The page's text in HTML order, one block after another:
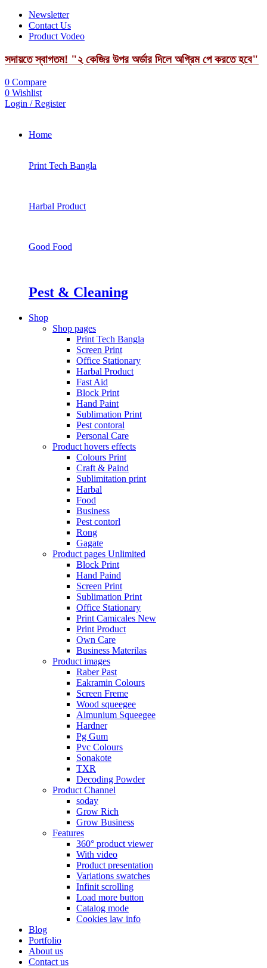
Newsletter
Contact Us
Product Vodeo
সদায়তে স্বাগতম! "২ কেজির উপর অর্ডার দিলে অগ্রিম পে করতে হবে"
0 Compare
0 Wishlist
Login / Register
Home
Print Tech Bangla
Harbal Product
Good Food
Pest & Cleaning
Shop
Shop pages
Print Tech Bangla
Screen Print
Office Stationary
Harbal Product
Fast Aid
Block Print
Hand Paint
Sublimation Print
Pest contoral
Personal Care
Product hovers effects
Colours Print
Craft & Paind
Sublimitation print
Harbal
Food
Business
Pest contorl
Rong
Gagate
Product pages Unlimited
Block Print
Hand Paind
Screen Print
Sublimation Print
Office Stationary
Print Camicales New
Print Product
Own Care
Business Materilas
Product images
Raber Past
Eakramin Colours
Screen Freme
Wood squeegee
Almunium Squeegee
Hardner
Pg Gum
Pvc Colours
Sonakote
TXR
Decoding Powder
Product Channel
soday
Grow Rich
Grow Business
Features
360° product viewer
With video
Product presentation
Variations swatches
Infinit scrolling
Load more button
Catalog mode
Cookies law info
Blog
Portfolio
About us
Contact us